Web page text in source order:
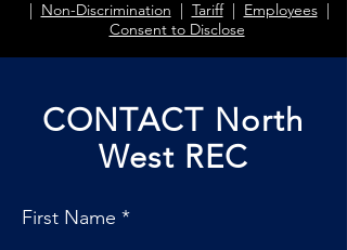
| Non-Discrimination | Tariff| Employees|
Consent to Disclose
CONTACT North
West REC
First Name